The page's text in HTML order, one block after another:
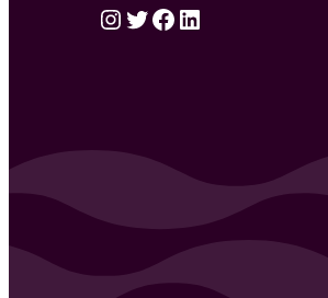
Instagram Twitter Facebook LinkedIn